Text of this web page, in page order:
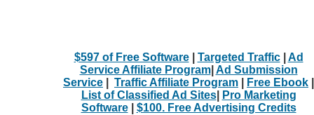
$597 of Free Software| Targeted Traffic| Ad
Service Affiliate Program| Ad Submission
Service
Traffic Affiliate Program Free Ebook
List of Classified Ad Sites|
Pro Marketing
Software| $100. Free Advertising Credits